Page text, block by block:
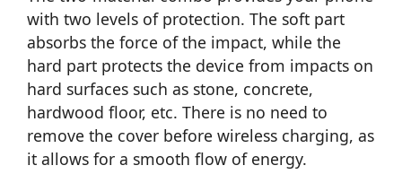
with two levels of protection. The soft part
absorbs the force of the impact, while the
hard part protects the device from impacts on
hard surfaces such as stone, concrete,
hardwood floor, etc. There is no need to
remove the cover before wireless charging, as
it allows for a smooth flow of energy.